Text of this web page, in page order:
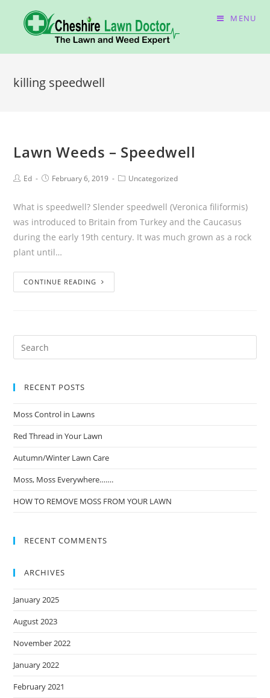
MENU
killing speedwell
Lawn Weeds – Speedwell
Ed February 6, 2019 Uncategorized
What is speedwell? Slender speedwell (Veronica filiformis)
was introduced to Britain from Turkey and the Caucasus
during the early 19th century. It was much grown as a rock
plant until…
CONTINUE READING
RECENT POSTS
Moss Control in Lawns
Red Thread in Your Lawn
Autumn/Winter Lawn Care
Moss, Moss Everywhere…….
HOW TO REMOVE MOSS FROM YOUR LAWN
RECENT COMMENTS
ARCHIVES
January 2025
August 2023
November 2022
January 2022
February 2021